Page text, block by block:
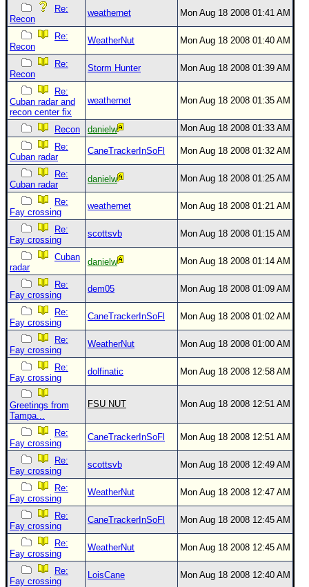
Re:
Recon
weathernet Mon Aug 18 2008 01:41 AM
Re:
Recon
WeatherNut Mon Aug 18 2008 01:40 AM
Re:
Recon
Storm Hunter Mon Aug 18 2008 01:39 AM
Re:
Cuban radar and
recon center fix
weathernet Mon Aug 18 2008 01:35 AM
Recon danielw
Mon Aug 18 2008 01:33 AM
Re:
Cuban radar
CaneTrackerInSoFl Mon Aug 18 2008 01:32 AM
Re:
Cuban radar
danielw Mon Aug 18 2008 01:25 AM
Re:
Fay crossing
weathernet Mon Aug 18 2008 01:21 AM
Re:
Fay crossing
scottsvb Mon Aug 18 2008 01:15 AM
Cuban
radar
danielw Mon Aug 18 2008 01:14 AM
Re:
Fay crossing
dem05 Mon Aug 18 2008 01:09 AM
Re:
Fay crossing
CaneTrackerInSoFl Mon Aug 18 2008 01:02 AM
Re:
Fay crossing
WeatherNut Mon Aug 18 2008 01:00 AM
Re:
Fay crossing
dolfinatic Mon Aug 18 2008 12:58 AM
Greetings from
Tampa...
FSU NUT Mon Aug 18 2008 12:51 AM
Re:
Fay crossing
CaneTrackerInSoFl Mon Aug 18 2008 12:51 AM
Re:
Fay crossing
scottsvb Mon Aug 18 2008 12:49 AM
Re:
Fay crossing
WeatherNut Mon Aug 18 2008 12:47 AM
Re:
Fay crossing
CaneTrackerInSoFl Mon Aug 18 2008 12:45 AM
Re:
Fay crossing
WeatherNut Mon Aug 18 2008 12:45 AM
Re:
Fay crossing
LoisCane Mon Aug 18 2008 12:40 AM